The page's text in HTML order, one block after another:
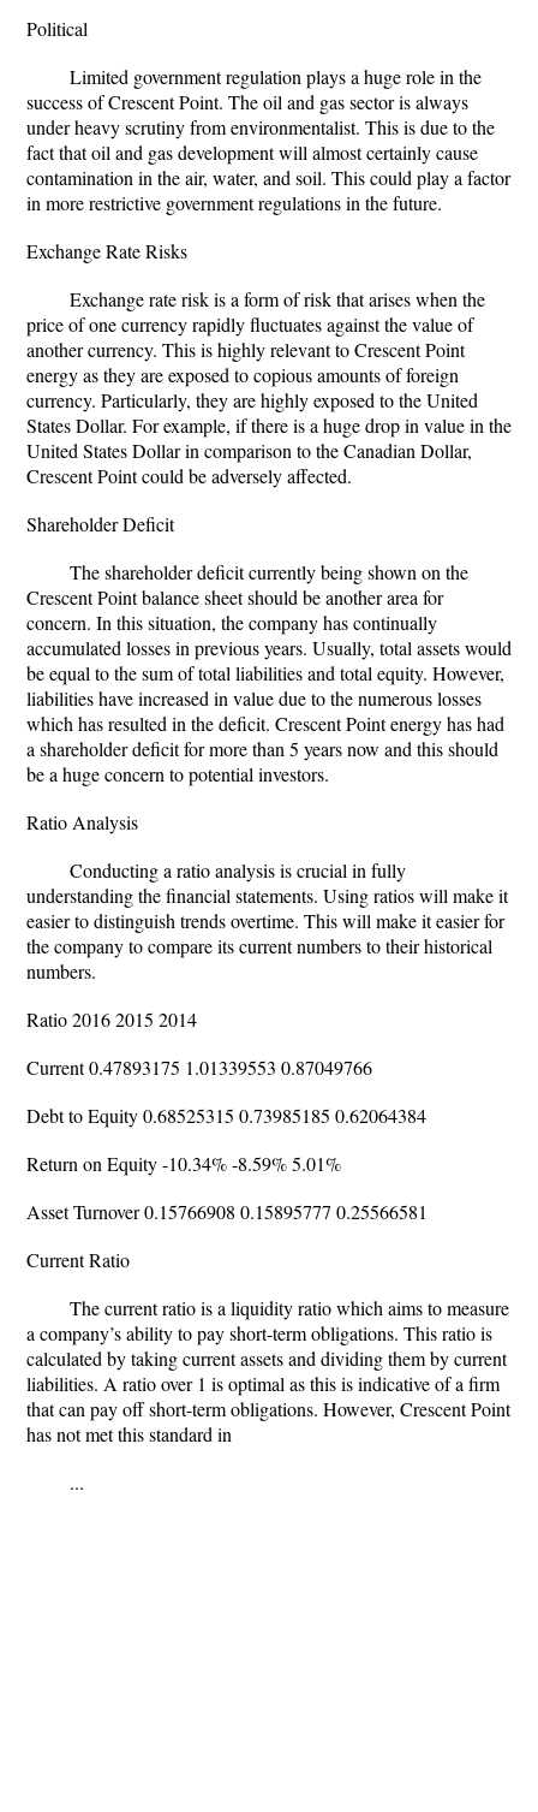
Political
Limited government regulation plays a huge role in the
success of Crescent Point. The oil and gas sector is always
under heavy scrutiny from environmentalist. This is due to the
fact that oil and gas development will almost certainly cause
contamination in the air, water, and soil. This could play a factor
in more restrictive government regulations in the future.
Exchange Rate Risks
Exchange rate risk is a form of risk that arises when the
price of one currency rapidly fluctuates against the value of
another currency. This is highly relevant to Crescent Point
energy as they are exposed to copious amounts of foreign
currency. Particularly, they are highly exposed to the United
States Dollar. For example, if there is a huge drop in value in the
United States Dollar in comparison to the Canadian Dollar,
Crescent Point could be adversely affected.
Shareholder Deficit
The shareholder deficit currently being shown on the
Crescent Point balance sheet should be another area for
concern. In this situation, the company has continually
accumulated losses in previous years. Usually, total assets would
be equal to the sum of total liabilities and total equity. However,
liabilities have increased in value due to the numerous losses
which has resulted in the deficit. Crescent Point energy has had
a shareholder deficit for more than 5 years now and this should
be a huge concern to potential investors.
Ratio Analysis
Conducting a ratio analysis is crucial in fully
understanding the financial statements. Using ratios will make it
easier to distinguish trends overtime. This will make it easier for
the company to compare its current numbers to their historical
numbers.
Ratio 2016 2015 2014
Current 0.47893175 1.01339553 0.87049766
Debt to Equity 0.68525315 0.73985185 0.62064384
Return on Equity -10.34% -8.59% 5.01%
Asset Turnover 0.15766908 0.15895777 0.25566581
Current Ratio
The current ratio is a liquidity ratio which aims to measure
a company’s ability to pay short-term obligations. This ratio is
calculated by taking current assets and dividing them by current
liabilities. A ratio over 1 is optimal as this is indicative of a firm
that can pay off short-term obligations. However, Crescent Point
has not met this standard in
...